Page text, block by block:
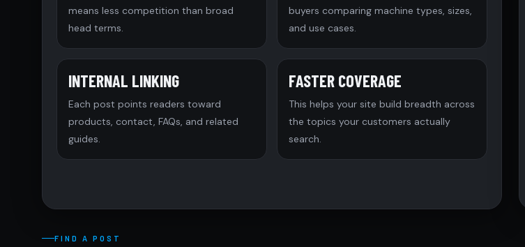
means less competition than broad
head terms.
buyers comparing machine types, sizes,
and use cases.
INTERNAL LINKING
Each post points readers toward
products, contact, FAQs, and related
guides.
FASTER COVERAGE
This helps your site build breadth across
the topics your customers actually
search.
FIND A POST